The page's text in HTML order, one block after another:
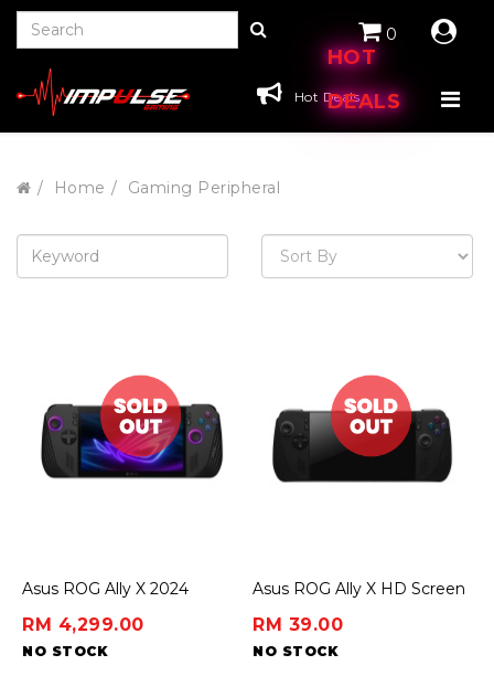
HOT
DEALS
0
Hot Deals
Home Gaming Peripheral
Asus ROG Ally X 2024
RM 4,299.00
NO STOCK
Asus ROG Ally X HD Screen
RM 39.00
NO STOCK